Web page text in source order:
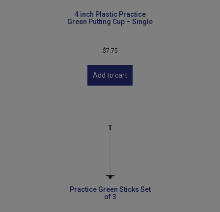
page
4 inch Plastic Practice
Green Putting Cup – Single
$7.75
Add to cart
Practice Green Sticks Set
of 3